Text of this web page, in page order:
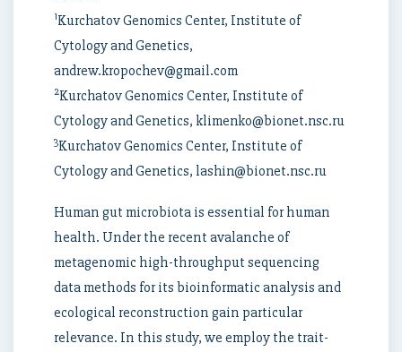
1Kurchatov Genomics Center, Institute of
Cytology and Genetics,
andrew.kropochev@gmail.com
2Kurchatov Genomics Center, Institute of
Cytology and Genetics, klimenko@bionet.nsc.ru
3Kurchatov Genomics Center, Institute of
Cytology and Genetics, lashin@bionet.nsc.ru
Human gut microbiota is essential for human
health. Under the recent avalanche of
metagenomic high-throughput sequencing
data methods for its bioinformatic analysis and
ecological reconstruction gain particular
relevance. In this study, we employ the trait-